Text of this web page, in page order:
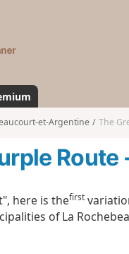
s
a
n
d
et-Argentine The
Route
here is thefirst
of La